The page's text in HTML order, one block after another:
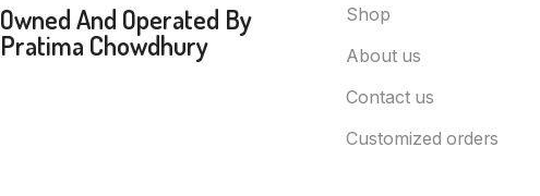
Owned And Operated By
Pratima Chowdhury
Shop
About us
Contact us
Customized orders